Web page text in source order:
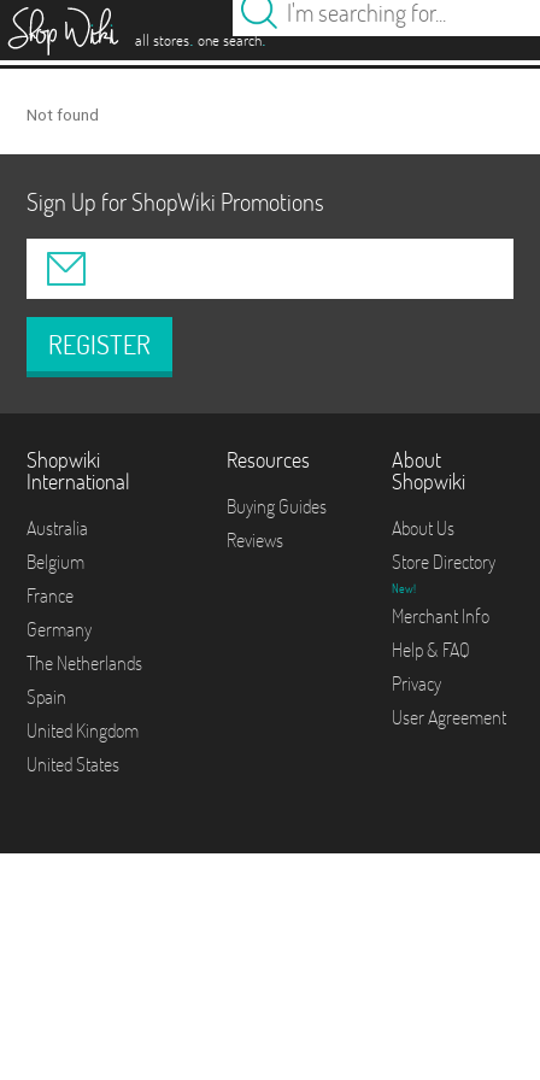
all stores. one search.
Not found
Sign Up for ShopWiki Promotions
REGISTER
Shopwiki
International
Australia
Belgium
France
Germany
The Netherlands
Spain
United Kingdom
United States
Resources
Buying Guides
Reviews
About
Shopwiki
About Us
Store Directory
New!
Merchant Info
Help & FAQ
Privacy
User Agreement